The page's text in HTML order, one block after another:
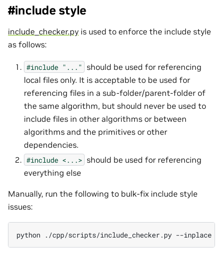
#include style
include_checker.py is used to enforce the include style
as follows:
#include "..." should be used for referencing
local files only. It is acceptable to be used for
referencing files in a sub-folder/parent-folder of
the same algorithm, but should never be used to
include files in other algorithms or between
algorithms and the primitives or other
dependencies.
#include <...> should be used for referencing
everything else
Manually, run the following to bulk-fix include style
issues:
python ./cpp/scripts/include_checker.py --inplace